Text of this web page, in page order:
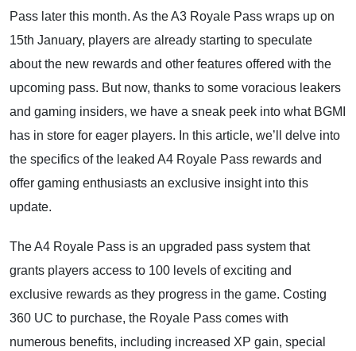
Pass later this month. As the A3 Royale Pass wraps up on
15th January, players are already starting to speculate
about the new rewards and other features offered with the
upcoming pass. But now, thanks to some voracious leakers
and gaming insiders, we have a sneak peek into what BGMI
has in store for eager players. In this article, we’ll delve into
the specifics of the leaked A4 Royale Pass rewards and
offer gaming enthusiasts an exclusive insight into this
update.
The A4 Royale Pass is an upgraded pass system that
grants players access to 100 levels of exciting and
exclusive rewards as they progress in the game. Costing
360 UC to purchase, the Royale Pass comes with
numerous benefits, including increased XP gain, special